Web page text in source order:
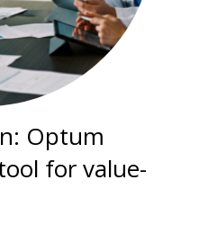
Optum
for value-